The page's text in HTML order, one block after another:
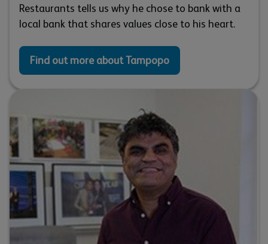
Restaurants tells us why he chose to bank with a
local bank that shares values close to his heart.
Find out more about Tampopo